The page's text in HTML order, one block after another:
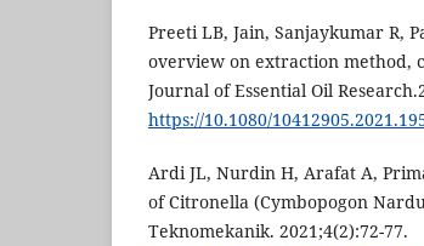
Preeti LB, Jain, Sanjaykumar R,
overview on extraction method,
Journal of Essential Oil
https://10.1080/
Ardi JL, Nurdin H, Arafat A,
of Citronella (Cymbopogon
Teknomekanik. 2021;4(2):72-77.